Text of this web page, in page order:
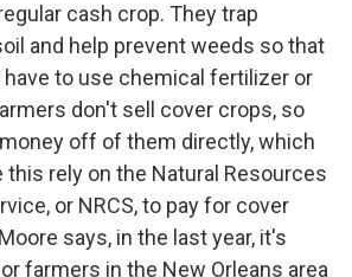
cash crop. They trap
and help prevent weeds so that
to use chemical fertilizer or
don't sell cover crops, so
off of them directly, which
rely on the Natural Resources
or NRCS, to pay for cover
says, in the last year, it's
farmers in the New Orleans area